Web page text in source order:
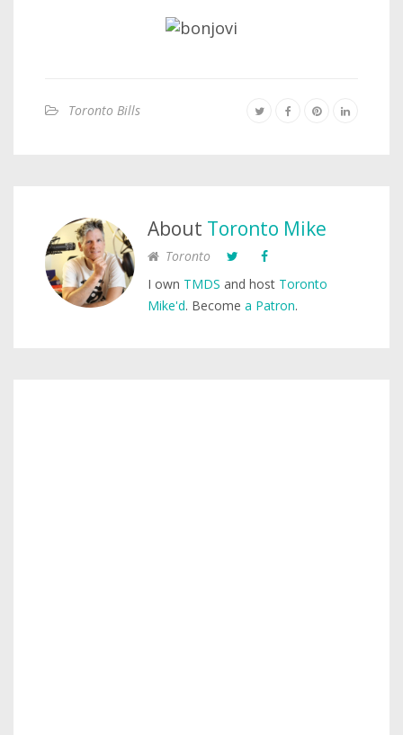
Toronto Bills
About Toronto Mike
Toronto
I own TMDS and host Toronto
Mike'd. Become a Patron.